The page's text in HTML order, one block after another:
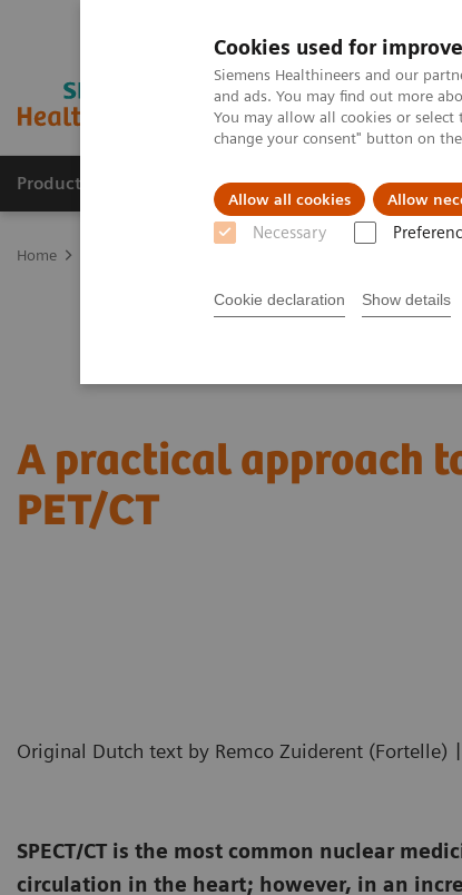
Cookies used for
Siemens Healthineers and our
and ads. You may find out more
You may allow all cookies or
change your consent" button on the
Allow all cookies Allow
Necessary
Cookie declaration Show details
Products & Services Clinical Specialties &
Home
A practical approach
PET/CT
Original Dutch text by Remco Zuiderent (Fortelle) |
SPECT/CT is the most common nuclear
circulation in the heart; however, in an